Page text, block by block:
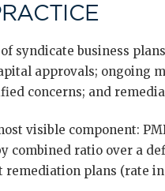
syndicate business
approvals; ongoing
concerns; and
visible component:
combined ratio over a
plans (rate